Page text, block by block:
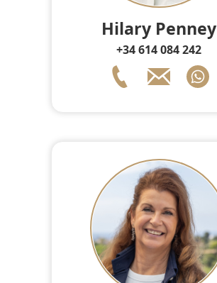
Hilary Penney
+34 614 084 242